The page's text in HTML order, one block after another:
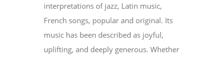
interpretations of jazz, Latin music,
French songs, popular and original. Its
music has been described as joyful,
uplifting, and deeply generous. Whether